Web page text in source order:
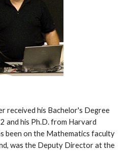
received his Bachelor's Degree
and his Ph.D. from Harvard
been on the Mathematics faculty
was the Deputy Director at the